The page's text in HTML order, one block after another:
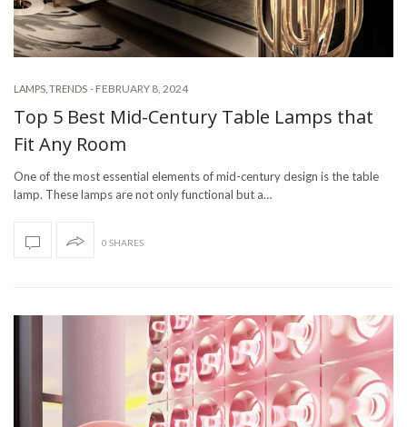
LAMPS TRENDS - FEBRUARY 8, 2024
Top 5 Best Mid-Century Table Lamps that
Fit Any Room
One of the most essential elements of mid-century design is the table
lamp. These lamps are not only functional but a…
0 SHARES